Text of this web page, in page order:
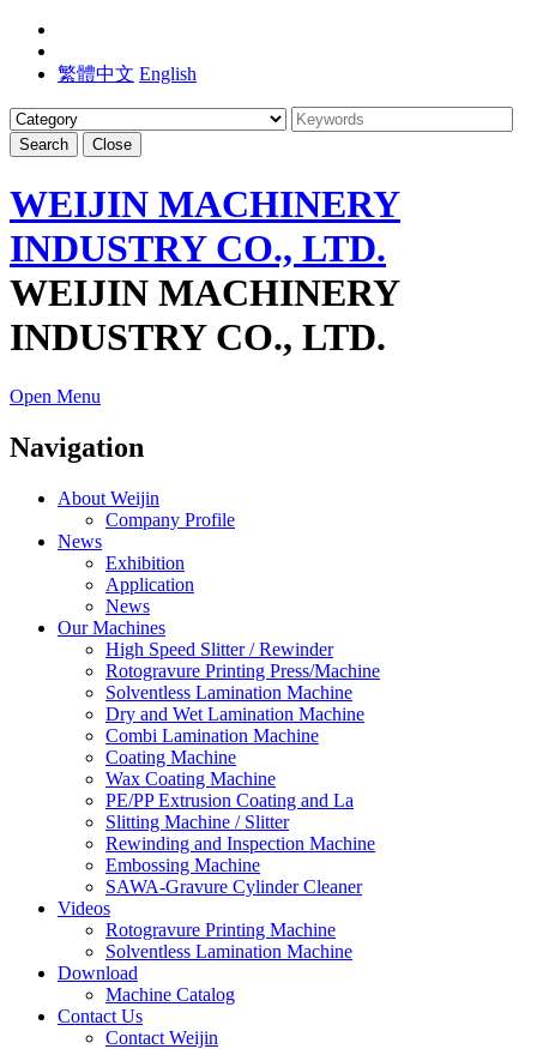
繁體中文 English
Search Close
WEIJIN MACHINERY
INDUSTRY CO., LTD.
WEIJIN MACHINERY
INDUSTRY CO., LTD.
Open Menu
Navigation
About Weijin
Company Profile
News
Exhibition
Application
News
Our Machines
High Speed Slitter / Rewinder
Rotogravure Printing Press/Machine
Solventless Lamination Machine
Dry and Wet Lamination Machine
Combi Lamination Machine
Coating Machine
Wax Coating Machine
PE/PP Extrusion Coating and La
Slitting Machine / Slitter
Rewinding and Inspection Machine
Embossing Machine
SAWA-Gravure Cylinder Cleaner
Videos
Rotogravure Printing Machine
Solventless Lamination Machine
Download
Machine Catalog
Contact Us
Contact Weijin